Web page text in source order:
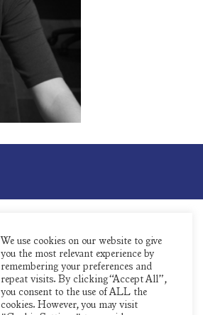
We use cookies on our website to give
you the most relevant experience by
remembering your preferences and
repeat visits. By clicking “Accept All”,
you consent to the use of ALL the
cookies. However, you may visit